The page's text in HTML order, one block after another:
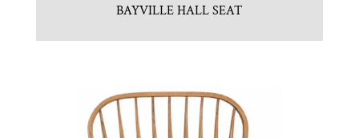
BAYVILLE HALL SEAT